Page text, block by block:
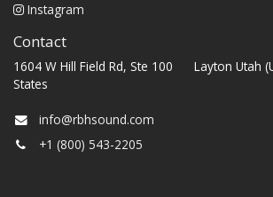
Instagram
Contact
1604 W Hill Field Rd, Ste 100 Layton Utah
States
info@rbhsound.com
+1 (800) 543-2205